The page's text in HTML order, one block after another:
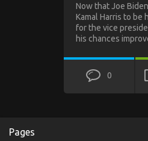
Now that Joe
Kamal Harris to be
for the vice
his chances
0
Pages